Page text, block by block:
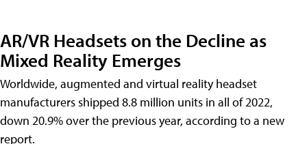
AR/VR Headsets on the Decline as
Mixed Reality Emerges
Worldwide, augmented and virtual reality headset
manufacturers shipped 8.8 million units in all of 2022,
down 20.9% over the previous year, according to a new
report.